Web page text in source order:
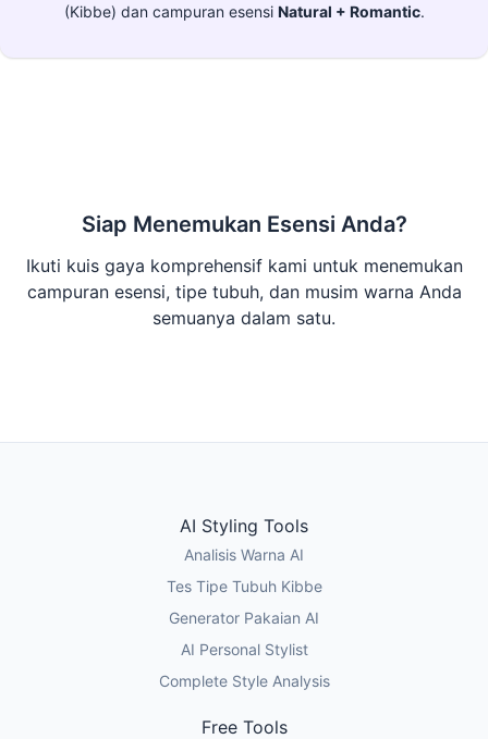
(Kibbe) dan campuran esensi Natural + Romantic.
Siap Menemukan Esensi Anda?
Ikuti kuis gaya komprehensif kami untuk menemukan
campuran esensi, tipe tubuh, dan musim warna Anda
semuanya dalam satu.
AI Styling Tools
Analisis Warna AI
Tes Tipe Tubuh Kibbe
Generator Pakaian AI
AI Personal Stylist
Complete Style Analysis
Free Tools